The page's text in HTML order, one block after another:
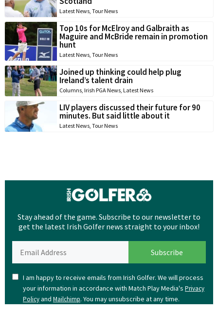
Latest News Tour News
Top 10s for McElroy and Galbraith as
Maguire and McBride remain in promotion
hunt
Latest News Tour News
Joined up thinking could help plug
Ireland’s talent drain
Columns Irish PGA News Latest News
LIV players discussed their future for 90
minutes. But said little about it
Latest News Tour News
Stay ahead of the game. Subscribe to our newsletter to
get the latest Irish Golfer news straight to your inbox!
I am happy to receive emails from Irish Golfer. We will process
your information in accordance with Match Play Media's Privacy
Policyand Mailchimp. You may unsubscribe at any time.